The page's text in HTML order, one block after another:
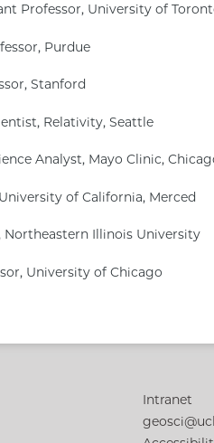
Professor, University of
Purdue
Stanford
Relativity, Seattle
Analyst, Mayo Clinic,
of California, Merced
Northeastern Illinois University
University of Chicago
Intranet